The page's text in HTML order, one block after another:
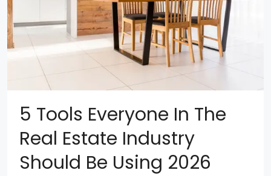
5 Tools Everyone In The
Real Estate Industry
Should Be Using 2026